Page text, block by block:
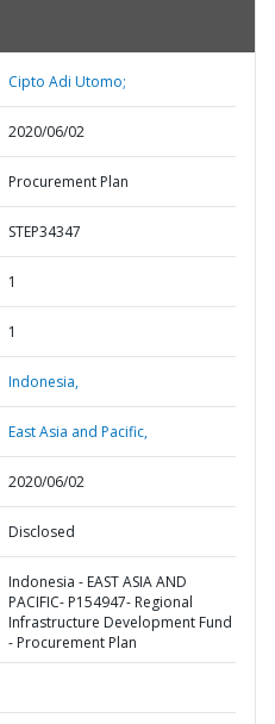
Cipto Adi Utomo;
2020/06/02
Procurement Plan
STEP34347
1
1
Indonesia,
East Asia and Pacific,
2020/06/02
Disclosed
Indonesia - EAST ASIA AND
PACIFIC- P154947- Regional
Infrastructure Development Fund
- Procurement Plan